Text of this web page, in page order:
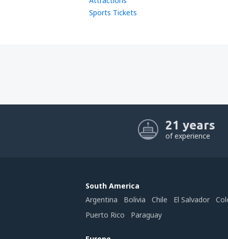
Sports Tickets
21 years
of experience
South America
Argentina
Bolivia Chile El Salvador
Puerto Rico
Paraguay